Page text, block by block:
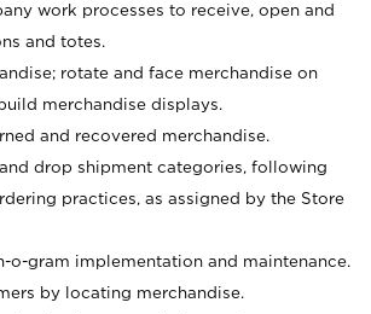
work processes to receive, open and
and totes.
rotate and face merchandise on
merchandise displays.
and recovered merchandise.
drop shipment categories, following
practices, as assigned by the Store
o-gram implementation and maintenance.
by locating merchandise.